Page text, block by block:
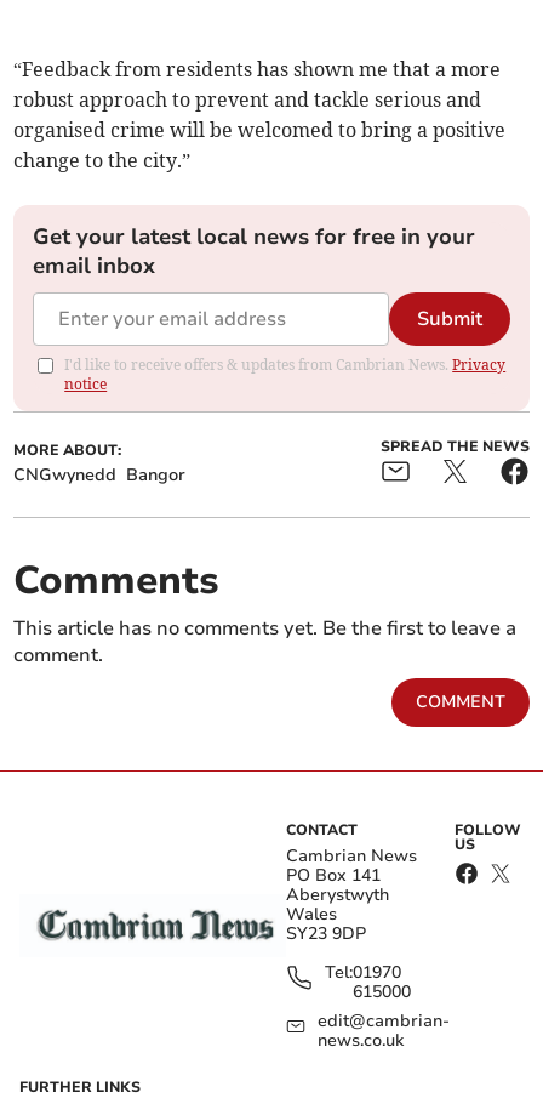
“Feedback from residents has shown me that a more
robust approach to prevent and tackle serious and
organised crime will be welcomed to bring a positive
change to the city.”
Get your latest local news for free in your
email inbox
Submit
I'd like to receive offers & updates from Cambrian News.Privacy
notice
MORE ABOUT:
CNGwynedd Bangor
SPREAD THE NEWS
Comments
This article has no comments yet. Be the first to leave a
comment.
COMMENT
CONTACT
Cambrian News
PO Box 141
Aberystwyth
Wales
SY23 9DP
Tel:01970
615000
edit@cambrian-
news.co.uk
FOLLOW
US
FURTHER LINKS